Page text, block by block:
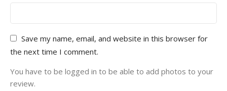
Save my name, email, and website in this browser for
the next time I comment.
You have to be logged in to be able to add photos to your
review.